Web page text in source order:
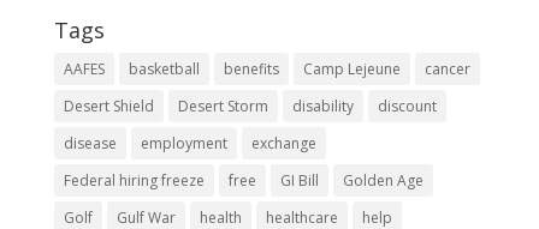
Tags
AAFES basketball benefits Camp Lejeune
cancer
Desert Shield
Desert Storm disability
discount
disease
employment
exchange
Federal hiring freeze
free GI Bill
Golden Age
Golf
Gulf War health healthcare
help